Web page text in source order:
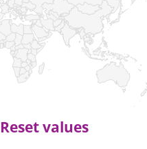
Reset values